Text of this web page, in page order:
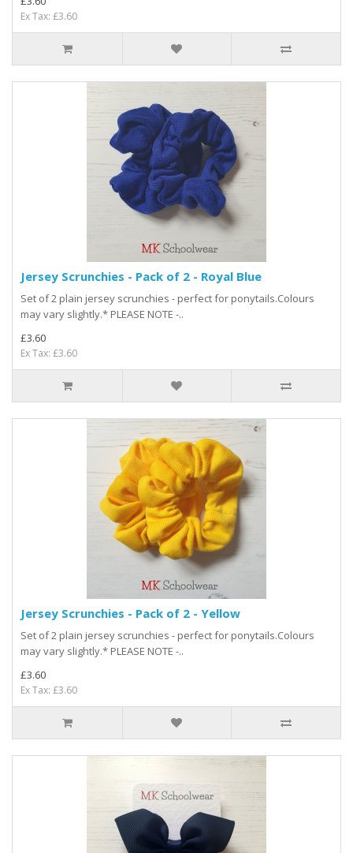
Ex Tax: £3.60
Jersey Scrunchies - Pack of 2 - Royal Blue
Set of 2 plain jersey scrunchies - perfect for ponytails.Colours
may vary slightly.* PLEASE NOTE -..
£3.60
Ex Tax: £3.60
Jersey Scrunchies - Pack of 2 - Yellow
Set of 2 plain jersey scrunchies - perfect for ponytails.Colours
may vary slightly.* PLEASE NOTE -..
£3.60
Ex Tax: £3.60